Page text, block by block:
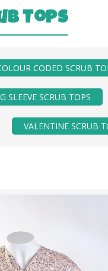
Tops
CODED SCRUB
SLEEVE SCRUB TOPS
VALENTINE SCRUB